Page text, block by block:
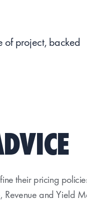
of project, backed
their pricing
Revenue and Yield